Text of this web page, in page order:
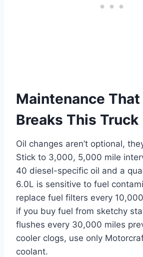
Maintenance
Breaks This Truck
Oil changes aren’t optional,
Stick to 3,000, 5,000 mile
40 diesel-specific oil and a
6.0L is sensitive to fuel
replace fuel filters every
if you buy fuel from sketchy
flushes every 30,000 miles
cooler clogs, use only
coolant.